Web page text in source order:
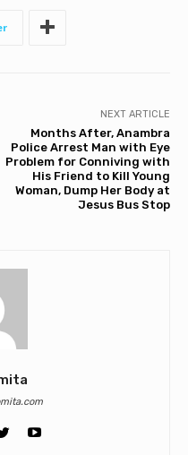
NEXT ARTICLE
Months After, Anambra
Police Arrest Man with Eye
Problem for Conniving with
His Friend to Kill Young
Woman, Dump Her Body at
Jesus Bus Stop